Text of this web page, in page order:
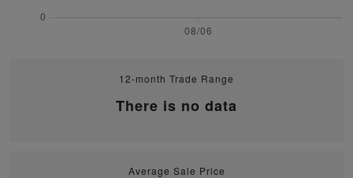
12-month Trade Range
There is no data
Average Sale Price